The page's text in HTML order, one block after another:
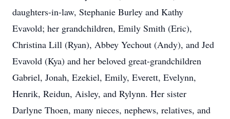
daughters-in-law, Stephanie Burley and Kathy
Evavold; her grandchildren, Emily Smith (Eric),
Christina Lill (Ryan), Abbey Yechout (Andy), and Jed
Evavold (Kya) and her beloved great-grandchildren
Gabriel, Jonah, Ezekiel, Emily, Everett, Evelynn,
Henrik, Reidun, Aisley, and Rylynn. Her sister
Darlyne Thoen, many nieces, nephews, relatives, and